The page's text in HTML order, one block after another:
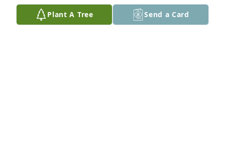
So sorry for your loss. Sending prayers to all of
David's family. He will be missed.
Plant A Tree Send a Card